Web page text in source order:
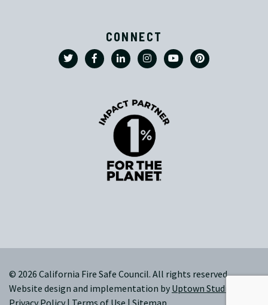
CONNECT
© 2026 California Fire Safe Council. All rights reserved.
Website design and implementation byUptown Studios